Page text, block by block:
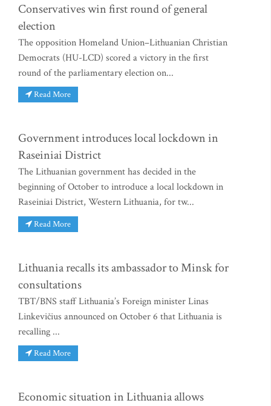
Conservatives win first round of general
election
The opposition Homeland Union–Lithuanian Christian
Democrats (HU-LCD) scored a victory in the first
round of the parliamentary election on...
Read More
Government introduces local lockdown in
Raseiniai District
The Lithuanian government has decided in the
beginning of October to introduce a local lockdown in
Raseiniai District, Western Lithuania, for tw...
Read More
Lithuania recalls its ambassador to Minsk for
consultations
TBT/BNS staff Lithuania’s Foreign minister Linas
Linkevičius announced on October 6 that Lithuania is
recalling ...
Read More
Economic situation in Lithuania allows